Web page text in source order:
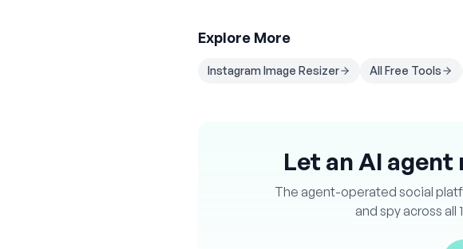
Explore More
Instagram Image Resizer All Free Tools
Let an AI
The agent-operated social
and spy across all